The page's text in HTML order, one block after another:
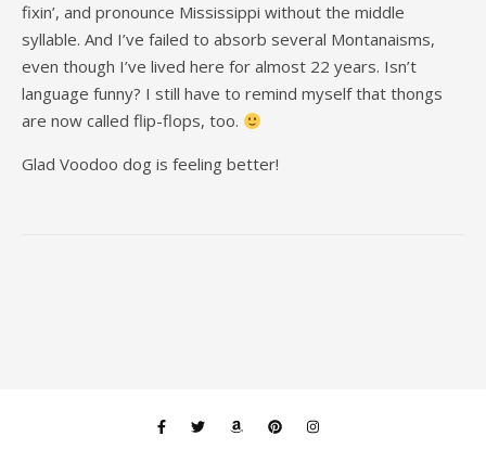
fixin’, and pronounce Mississippi without the middle
syllable. And I’ve failed to absorb several Montanaisms,
even though I’ve lived here for almost 22 years. Isn’t
language funny? I still have to remind myself that thongs
are now called flip-flops, too.
Glad Voodoo dog is feeling better!